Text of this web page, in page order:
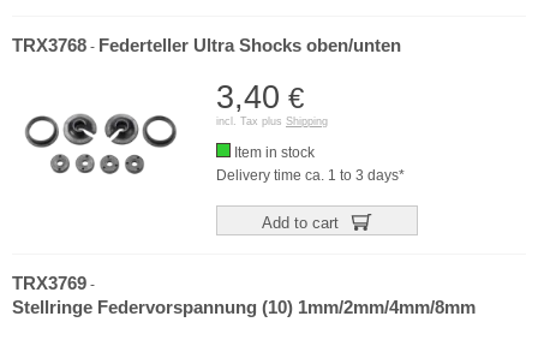
TRX3768 - Federteller Ultra Shocks oben/unten
3,40 €
incl. Tax plus Shipping
Item in stock
Delivery time ca. 1 to 3 days*
Add to cart
TRX3769 -
Stellringe Federvorspannung (10) 1mm/2mm/4mm/8mm